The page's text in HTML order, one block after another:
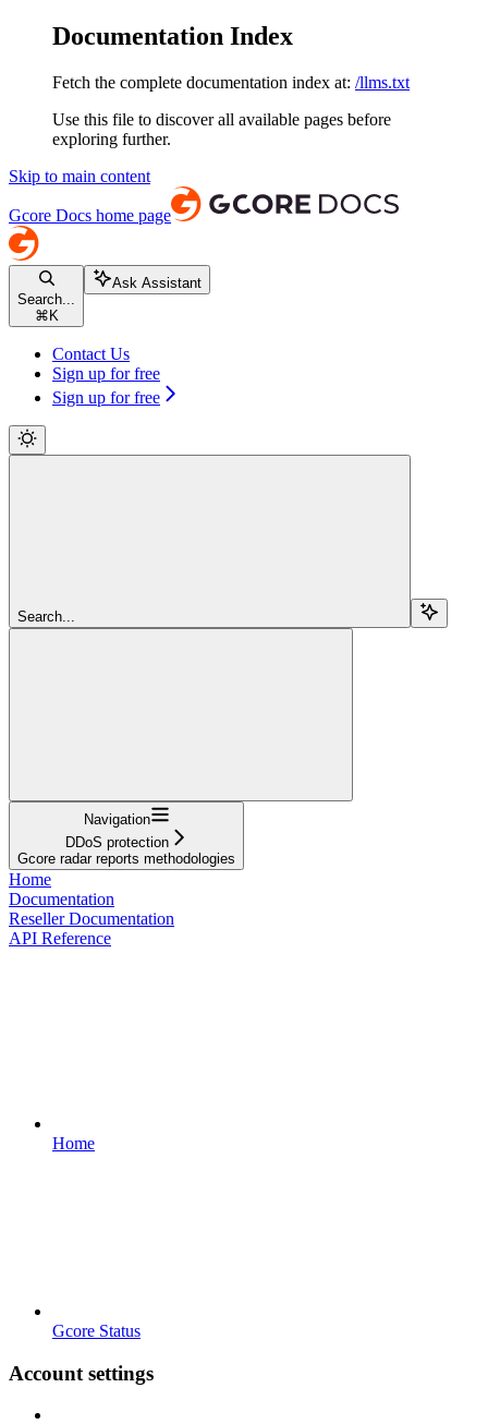
Documentation Index
Fetch the complete documentation index at: /llms.txt
Use this file to discover all available pages before
exploring further.
Skip to main content
Gcore Docs home page
Search...
⌘ K
Ask Assistant
Contact Us
Sign up for free
Sign up for free
Search...
Navigation
DDoS protection
Gcore radar reports methodologies
Home
Documentation
Reseller Documentation
API Reference
Home
Gcore Status
Account settings